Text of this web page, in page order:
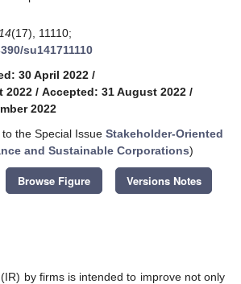
14(17), 11110;
su141711110
30 April 2022 /
2022 / Accepted: 31 August 2022 /
2022
the Special Issue Stakeholder-Oriented
and Sustainable Corporations)
Browse Figure Versions Notes
by firms is intended to improve not only